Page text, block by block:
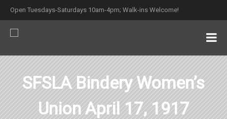
Open Tuesdays-Saturdays 10am-4pm; Walk-ins Welcome!
SFSLA Bindery Women’s
Union April 17, 1917